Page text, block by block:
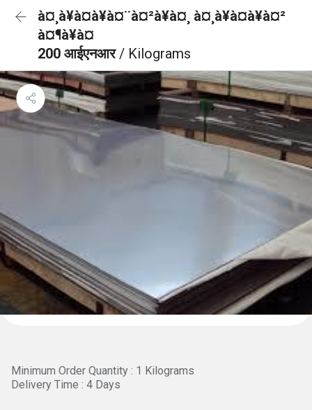
à¤¸à¥à¤à¥à¤¨à¤²à¥à¤¸ à¤¸à¥à¤à¥à¤²
à¤¶à¥à¤
200 आईएनआर/ Kilograms
Minimum Order Quantity : 1 Kilograms
Delivery Time : 4 Days